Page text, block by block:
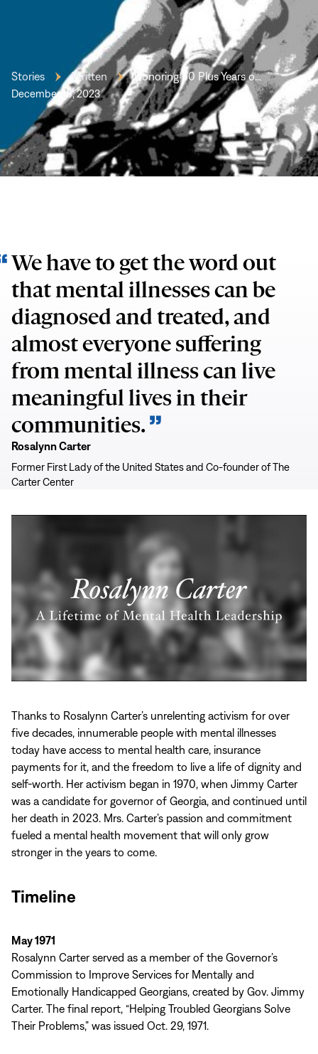
Stories Written Honoring 50 Plus Years o…
December 16, 2023
We have to get the word out
that mental illnesses can be
diagnosed and treated, and
almost everyone suffering
from mental illness can live
meaningful lives in their
communities.
Rosalynn Carter
Former First Lady of the United States and Co-founder of The
Carter Center
Rosalynn
Carter:
A
Lifetime
of
Mental
Health
Leadership
Thanks to Rosalynn Carter’s unrelenting activism for over
five decades, innumerable people with mental illnesses
today have access to mental health care, insurance
payments for it, and the freedom to live a life of dignity and
self-worth. Her activism began in 1970, when Jimmy Carter
was a candidate for governor of Georgia, and continued until
her death in 2023. Mrs. Carter’s passion and commitment
fueled a mental health movement that will only grow
stronger in the years to come.
Timeline
May 1971
Rosalynn Carter served as a member of the Governor’s
Commission to Improve Services for Mentally and
Emotionally Handicapped Georgians, created by Gov. Jimmy
Carter. The final report, “Helping Troubled Georgians Solve
Their Problems,” was issued Oct. 29, 1971.